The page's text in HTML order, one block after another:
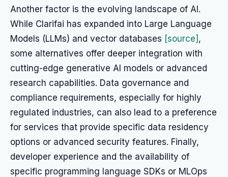
Another factor is the evolving landscape of AI.
While Clarifai has expanded into Large Language
Models (LLMs) and vector databases [source] ,
some alternatives offer deeper integration with
cutting-edge generative AI models or advanced
research capabilities. Data governance and
compliance requirements, especially for highly
regulated industries, can also lead to a preference
for services that provide specific data residency
options or advanced security features. Finally,
developer experience and the availability of
specific programming language SDKs or MLOps